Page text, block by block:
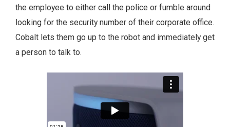
the employee to either call the police or fumble around
looking for the security number of their corporate office.
Cobalt lets them go up to the robot and immediately get
a person to talk to.